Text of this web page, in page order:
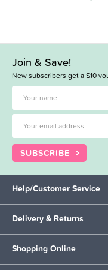
Join & Save!
New subscribers get a $10
SUBSCRIBE
Help/Customer Service
Delivery & Returns
Shopping Online